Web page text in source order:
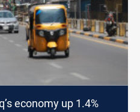
economy up 1.4%